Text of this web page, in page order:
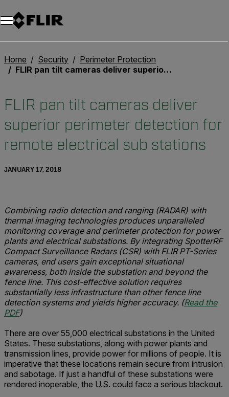
Home Security
Perimeter Protection
FLIR pan tilt cameras deliver superior perimeter detection for remote electrical sub stations
FLIR pan tilt cameras deliver
superior perimeter detection for
remote electrical sub stations
JANUARY 17, 2018
Combining radio detection and ranging (RADAR) with
thermal imaging technologies produces unparalleled
monitoring coverage and perimeter protection for power
plants and electrical substations. By integrating SpotterRF
Compact Surveillance Radars (CSR) with FLIR PT-Series
cameras, end users gain exceptional situational
awareness, both inside the substation and beyond the
fence line. This cost-effective solution requires
substantially less infrastructure than other fence line
detection systems and yields higher accuracy. (Read the
PDF)
There are over 55,000 electrical substations in the United
States. These substations, along with power plants and
transmission lines, provide power for millions of people. It is
imperative that these locations remain secure from intrusion
and sabotage. If just a handful of these substations were
rendered inoperable, the U.S. could face a serious blackout.